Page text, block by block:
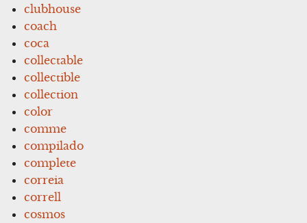
clubhouse
coach
coca
collectable
collectible
collection
color
comme
compilado
complete
correia
correll
cosmos